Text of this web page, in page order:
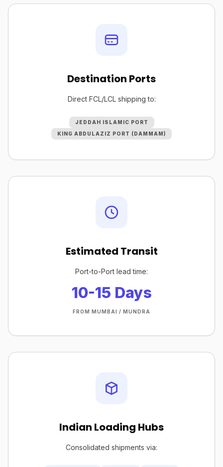
Destination Ports
Direct FCL/LCL shipping to:
JEDDAH ISLAMIC PORT
KING ABDULAZIZ PORT (DAMMAM)
Estimated Transit
Port-to-Port lead time:
10-15 Days
FROM MUMBAI / MUNDRA
Indian Loading Hubs
Consolidated shipments via: